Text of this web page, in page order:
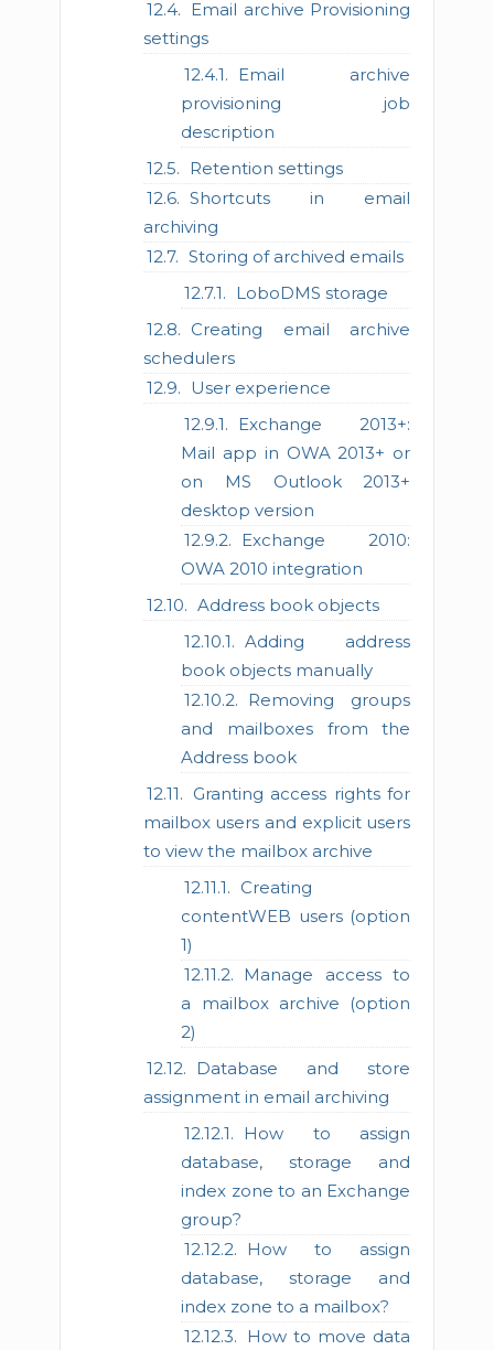
Email archive Provisioning
settings
Email archive
provisioning job
description
Retention settings
Shortcuts in email
archiving
Storing of archived emails
LoboDMS storage
Creating email archive
schedulers
User experience
Exchange 2013+:
Mail app in OWA 2013+ or
on MS Outlook 2013+
desktop version
Exchange 2010:
OWA 2010 integration
Address book objects
Adding address
book objects manually
Removing groups
and mailboxes from the
Address book
Granting access rights for
mailbox users and explicit users
to view the mailbox archive
Creating
contentWEB users (option
1)
Manage access to
a mailbox archive (option
2)
Database and store
assignment in email archiving
How to assign
database, storage and
index zone to an Exchange
group?
How to assign
database, storage and
index zone to a mailbox?
How to move data